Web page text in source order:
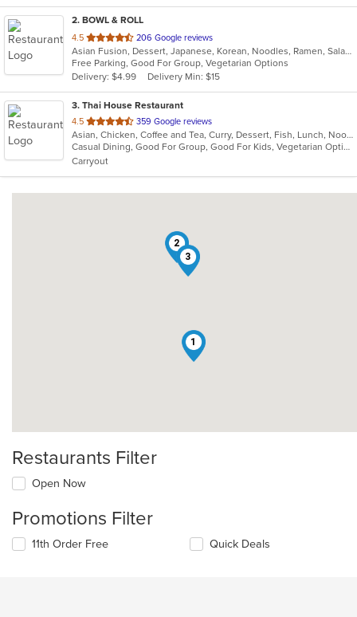
2. BOWL & ROLL
4.5 out
of
5
stars.
206 Google reviews
Asian Fusion, Dessert, Japanese, Korean, Noodles, Ramen, Salads, Thai
Free Parking, Good For Group, Vegetarian Options
Delivery: $4.99
Delivery Min: $15
3. Thai House Restaurant
4.5 out
of
5
stars.
359 Google reviews
Asian, Chicken, Coffee and Tea, Curry, Dessert, Fish, Lunch, Noodles, Ramen, Salads, Seafood, Soup, Thai, Vegetarian, Wings, Wraps
Casual Dining, Good For Group, Good For Kids, Vegetarian Options
Carryout
1
2
3
Restaurants Filter
Open Now
Promotions Filter
11th Order Free Quick Deals